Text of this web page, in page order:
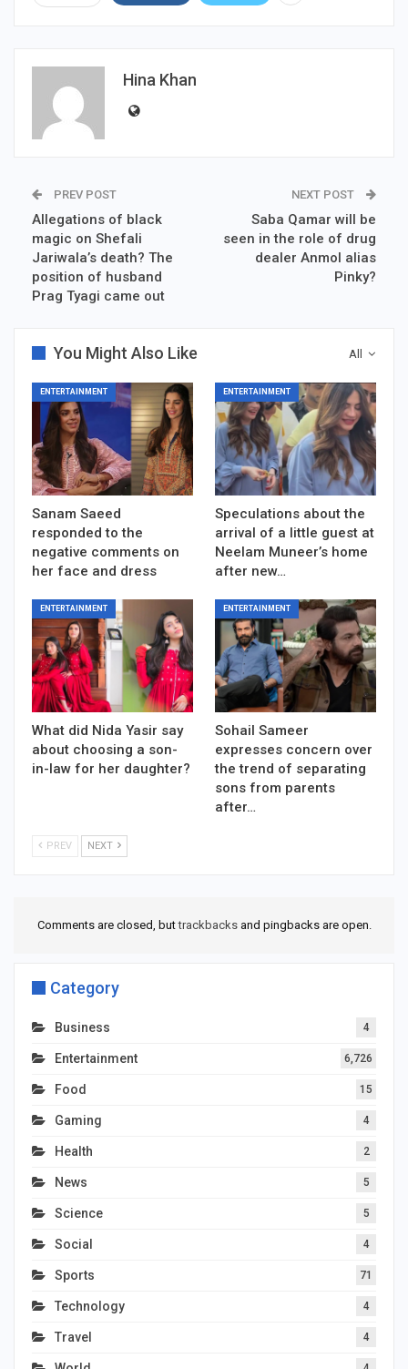
Hina Khan
PREV POST
Allegations of black
magic on Shefali
Jariwala’s death? The
position of husband
Prag Tyagi came out
NEXT POST
Saba Qamar will be
seen in the role of drug
dealer Anmol alias
Pinky?
All
You Might Also Like
ENTERTAINMENT
Sanam Saeed
responded to the
negative comments on
her face and dress
ENTERTAINMENT
Speculations about the
arrival of a little guest at
Neelam Muneer’s home
after new…
ENTERTAINMENT
What did Nida Yasir say
about choosing a son-
in-law for her daughter?
ENTERTAINMENT
Sohail Sameer
expresses concern over
the trend of separating
sons from parents
after…
PREV NEXT
Comments are closed, buttrackbacksand pingbacks are open.
Category
Business 4
Entertainment 6,726
Food 15
Gaming 4
Health 2
News 5
Science 5
Social 4
Sports 71
Technology 4
Travel 4